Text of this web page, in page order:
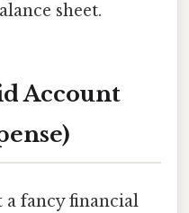
sheet.
Account
a fancy financial